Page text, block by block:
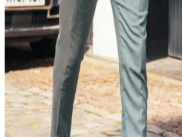
20 Feb18:35
Article
Suit Up